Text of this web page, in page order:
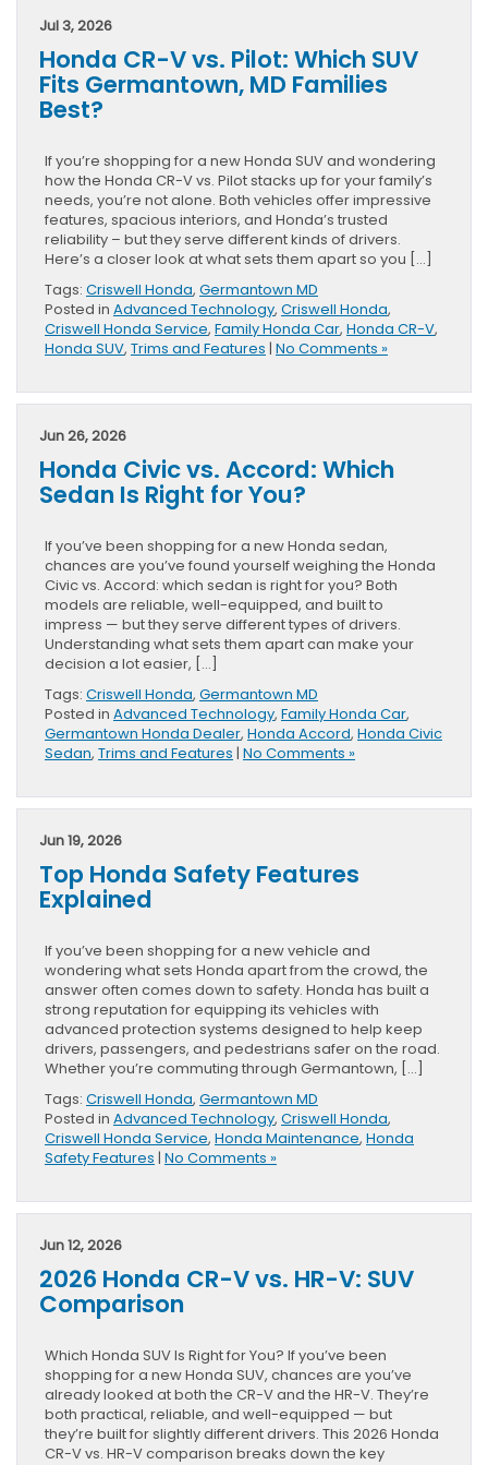
Jul 3, 2026
Honda CR-V vs. Pilot: Which SUV
Fits Germantown, MD Families
Best?
If you’re shopping for a new Honda SUV and wondering
how the Honda CR-V vs. Pilot stacks up for your family’s
needs, you’re not alone. Both vehicles offer impressive
features, spacious interiors, and Honda’s trusted
reliability – but they serve different kinds of drivers.
Here’s a closer look at what sets them apart so you […]
Tags: Criswell Honda, Germantown MD
Posted in Advanced Technology, Criswell Honda,
Criswell Honda Service, Family Honda Car, Honda CR-V,
Honda SUV, Trims and Features | No Comments »
Jun 26, 2026
Honda Civic vs. Accord: Which
Sedan Is Right for You?
If you’ve been shopping for a new Honda sedan,
chances are you’ve found yourself weighing the Honda
Civic vs. Accord: which sedan is right for you? Both
models are reliable, well-equipped, and built to
impress — but they serve different types of drivers.
Understanding what sets them apart can make your
decision a lot easier, […]
Tags: Criswell Honda, Germantown MD
Posted in Advanced Technology, Family Honda Car,
Germantown Honda Dealer, Honda Accord, Honda Civic
Sedan, Trims and Features | No Comments »
Jun 19, 2026
Top Honda Safety Features
Explained
If you’ve been shopping for a new vehicle and
wondering what sets Honda apart from the crowd, the
answer often comes down to safety. Honda has built a
strong reputation for equipping its vehicles with
advanced protection systems designed to help keep
drivers, passengers, and pedestrians safer on the road.
Whether you’re commuting through Germantown, […]
Tags: Criswell Honda, Germantown MD
Posted in Advanced Technology, Criswell Honda,
Criswell Honda Service, Honda Maintenance, Honda
Safety Features | No Comments »
Jun 12, 2026
2026 Honda CR-V vs. HR-V: SUV
Comparison
Which Honda SUV Is Right for You? If you’ve been
shopping for a new Honda SUV, chances are you’ve
already looked at both the CR-V and the HR-V. They’re
both practical, reliable, and well-equipped — but
they’re built for slightly different drivers. This 2026 Honda
CR-V vs. HR-V comparison breaks down the key